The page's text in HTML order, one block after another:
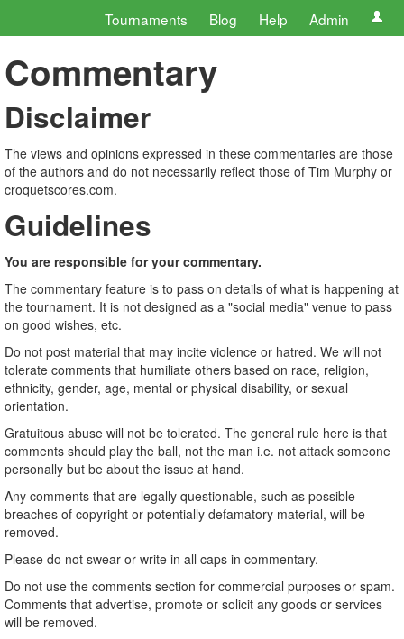
Tournaments Blog Help Admin
Commentary
Disclaimer
The views and opinions expressed in these commentaries are those
of the authors and do not necessarily reflect those of Tim Murphy or
croquetscores.com.
Guidelines
You are responsible for your commentary.
The commentary feature is to pass on details of what is happening at
the tournament. It is not designed as a "social media" venue to pass
on good wishes, etc.
Do not post material that may incite violence or hatred. We will not
tolerate comments that humiliate others based on race, religion,
ethnicity, gender, age, mental or physical disability, or sexual
orientation.
Gratuitous abuse will not be tolerated. The general rule here is that
comments should play the ball, not the man i.e. not attack someone
personally but be about the issue at hand.
Any comments that are legally questionable, such as possible
breaches of copyright or potentially defamatory material, will be
removed.
Please do not swear or write in all caps in commentary.
Do not use the comments section for commercial purposes or spam.
Comments that advertise, promote or solicit any goods or services
will be removed.